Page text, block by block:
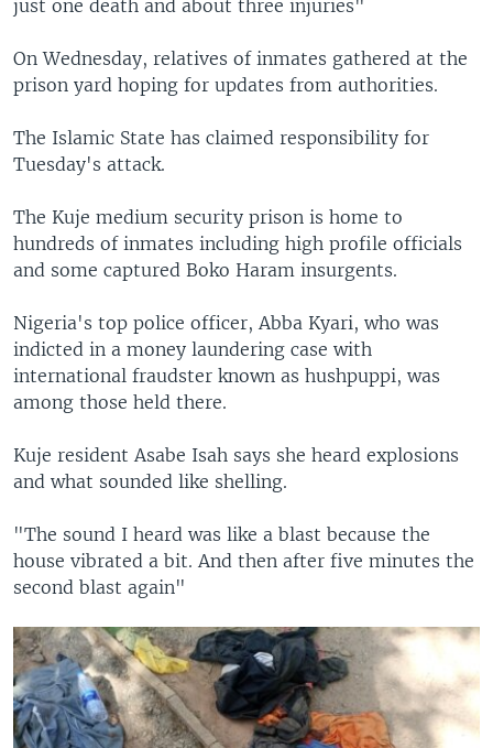
just one death and about three injuries"
On Wednesday, relatives of inmates gathered at the
prison yard hoping for updates from authorities.
The Islamic State has claimed responsibility for
Tuesday's attack.
The Kuje medium security prison is home to
hundreds of inmates including high profile officials
and some captured Boko Haram insurgents.
Nigeria's top police officer, Abba Kyari, who was
indicted in a money laundering case with
international fraudster known as hushpuppi, was
among those held there.
Kuje resident Asabe Isah says she heard explosions
and what sounded like shelling.
"The sound I heard was like a blast because the
house vibrated a bit. And then after five minutes the
second blast again"